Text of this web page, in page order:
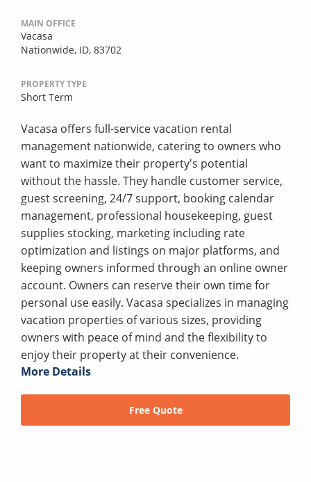
MAIN OFFICE
Vacasa
Nationwide, ID, 83702
PROPERTY TYPE
Short Term
Vacasa offers full-service vacation rental
management nationwide, catering to owners who
want to maximize their property's potential
without the hassle. They handle customer service,
guest screening, 24/7 support, booking calendar
management, professional housekeeping, guest
supplies stocking, marketing including rate
optimization and listings on major platforms, and
keeping owners informed through an online owner
account. Owners can reserve their own time for
personal use easily. Vacasa specializes in managing
vacation properties of various sizes, providing
owners with peace of mind and the flexibility to
enjoy their property at their convenience.
More Details
Free Quote